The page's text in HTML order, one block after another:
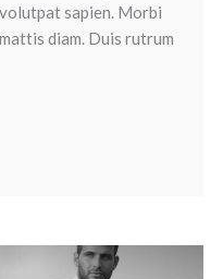
sapien. Morbi
diam. Duis rutrum